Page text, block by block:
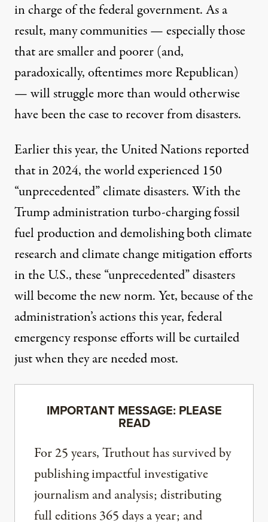
in charge of the federal government. As a
result, many communities — especially those
that are smaller and poorer (and,
paradoxically, oftentimes more Republican)
— will struggle more than would otherwise
have been the case to recover from disasters.
Earlier this year, theUnited Nations reported
that in 2024, the world experienced 150
“unprecedented” climate disasters. With the
Trump administration turbo-charging fossil
fuel production and demolishing both climate
research and climate change mitigation efforts
in the U.S., these “unprecedented” disasters
will become the new norm. Yet, because of the
administration’s actions this year, federal
emergency response efforts will be curtailed
just when they are needed most.
IMPORTANT MESSAGE: PLEASE
READ
For 25 years, Truthout has survived by
publishing impactful investigative
journalism and analysis; distributing
full editions 365 days a year; and